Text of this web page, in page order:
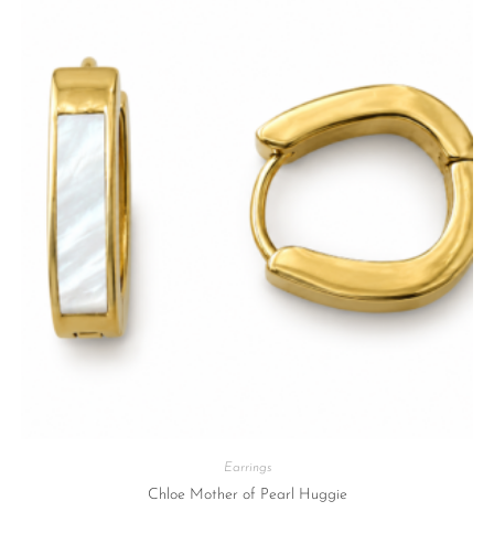
Earrings
Chloe Mother of Pearl Huggie